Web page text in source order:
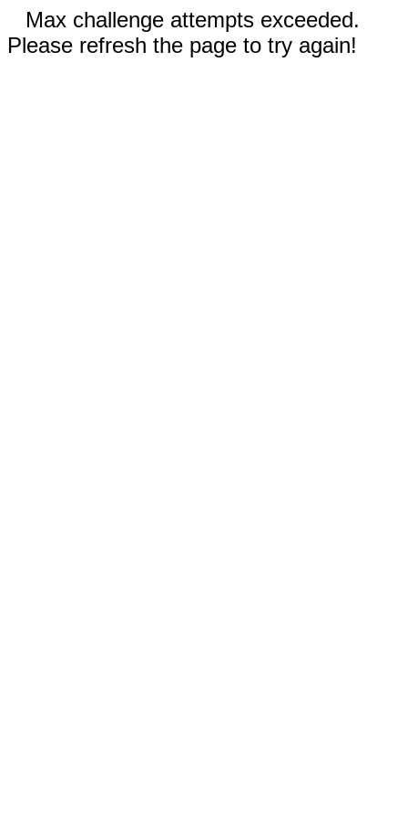
Max challenge attempts exceeded.
Please refresh the page to try again!